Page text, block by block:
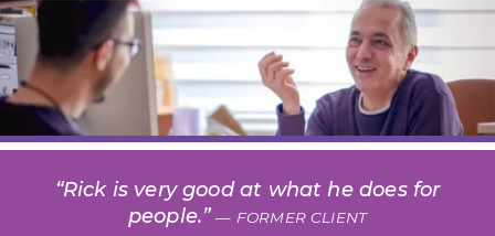
“Rick is very good at what he does for
people.”— FORMER CLIENT